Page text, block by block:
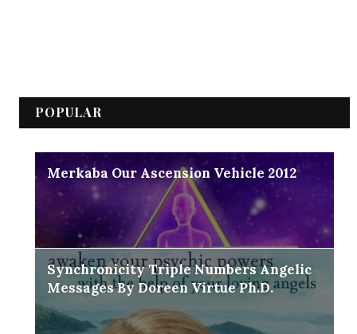
POPULAR
Merkaba Our Ascension Vehicle 2012
Synchronicity Triple Numbers Angelic
Messages By Doreen Virtue Ph.D.